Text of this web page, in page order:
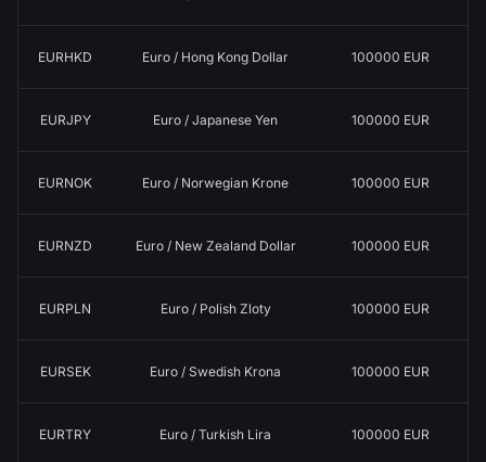
EURHKD Euro / Hong Kong Dollar 100000 EUR
EURJPY Euro / Japanese Yen 100000 EUR
EURNOK Euro / Norwegian Krone 100000 EUR
EURNZD Euro / New Zealand Dollar 100000 EUR
EURPLN Euro / Polish Zloty 100000 EUR
EURSEK Euro / Swedish Krona 100000 EUR
EURTRY Euro / Turkish Lira 100000 EUR